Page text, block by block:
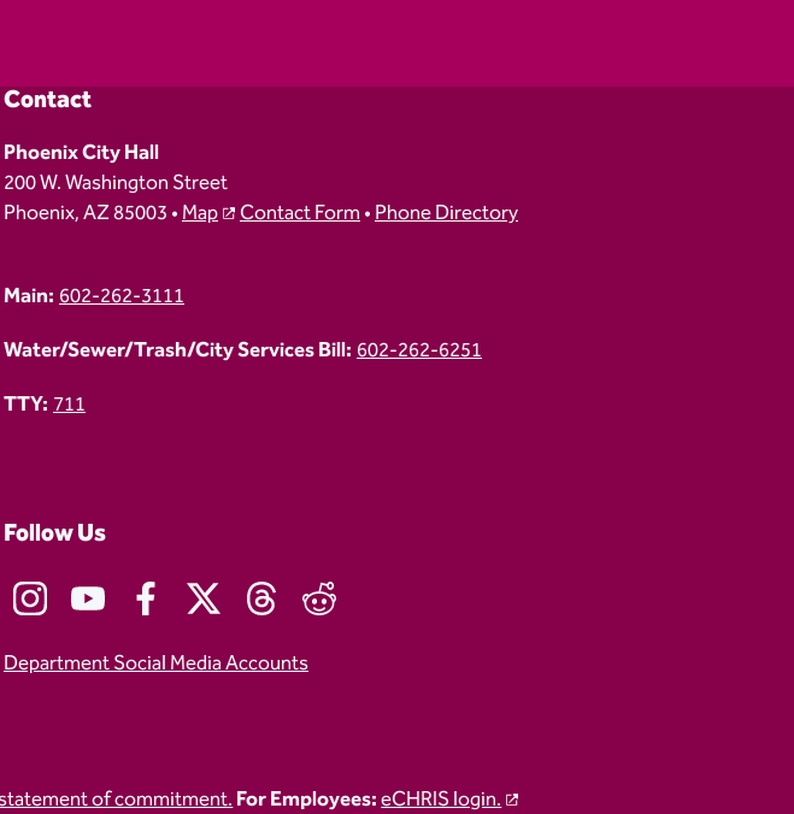
Contact
Phoenix City Hall
200 W. Washington Street
Phoenix, AZ 85003 •Map Contact Form•Phone Directory
Main:602-262-3111
Water/Sewer/Trash/City Services Bill:602-262-6251
TTY:711
Follow Us
Department Social Media Accounts
of commitment.For Employees:eCHRIS login.